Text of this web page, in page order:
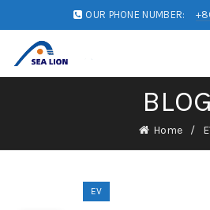
OUR PHONE NUMBER:
BLOG
Home
EV